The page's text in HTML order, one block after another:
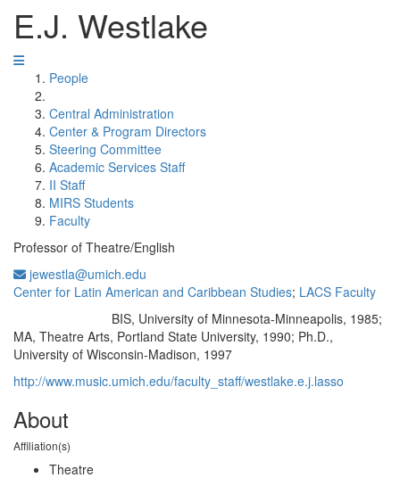
E.J. Westlake
People
Central Administration
Center & Program Directors
Steering Committee
Academic Services Staff
II Staff
MIRS Students
Faculty
Professor of Theatre/English
jewestla@umich.edu
Center for Latin American and Caribbean Studies; LACS Faculty
BIS, University of Minnesota-Minneapolis, 1985;
MA, Theatre Arts, Portland State University, 1990; Ph.D.,
University of Wisconsin-Madison, 1997
http://www.music.umich.edu/faculty_staff/westlake.e.j.lasso
About
Affiliation(s)
Theatre